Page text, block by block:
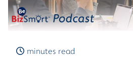
minutes read